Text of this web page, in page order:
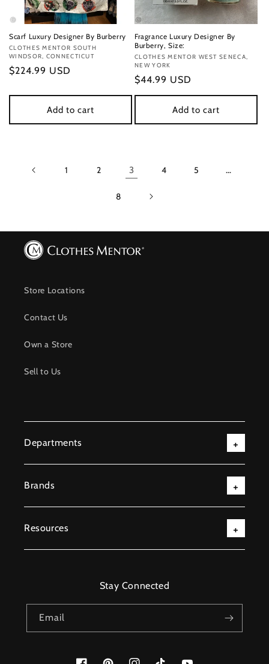
Scarf Luxury Designer By Burberry
Vendor:
CLOTHES MENTOR SOUTH
WINDSOR, CONNECTICUT
Regular
$224.99 USD
Add to cart
Fragrance Luxury Designer By
Burberry, Size:
Vendor:
CLOTHES MENTOR WEST SENECA,
NEW YORK
Regular
price
$44.99 USD
Add to cart
1 2 3 4 5 …
8
Store Locations
Contact Us
Own a Store
Sell to Us
Departments
Brands
Resources
Stay Connected
Email